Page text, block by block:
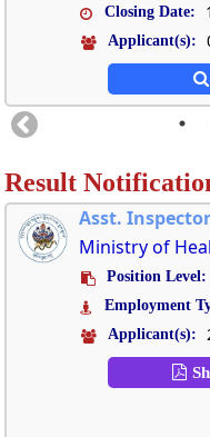
Closing Date:
Applicant(s):
Result
Asst.
Ministry of
Position Level:
Employment
Applicant(s):